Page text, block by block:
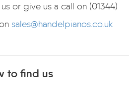
or give us a call on (01344)
sales@handelpianos.co.uk
to find us